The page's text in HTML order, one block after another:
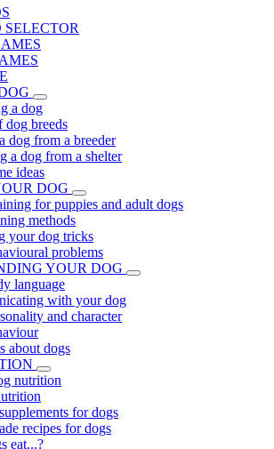
a dog
dog breeds
dog from a breeder
a dog from a shelter
ideas
DOG
for puppies and adult dogs
methods
your dog tricks
problems
YOUR DOG
language
with your dog
and character
about dogs
nutrition
for dogs
recipes for dogs
eat...?